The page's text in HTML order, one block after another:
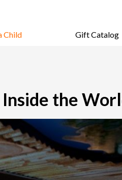
Child Gift Catalog
Inside the